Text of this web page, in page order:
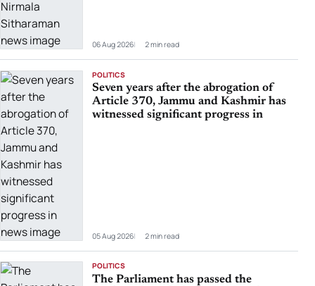
06 Aug 2026 2 min read
POLITICS
Seven years after the abrogation of
Article 370, Jammu and Kashmir has
witnessed significant progress in
05 Aug 2026 2 min read
POLITICS
The Parliament has passed the